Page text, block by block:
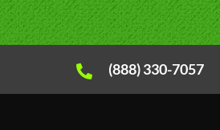
(888) 330-7057